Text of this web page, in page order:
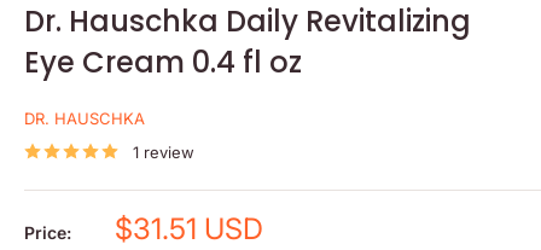
Dr. Hauschka Daily Revitalizing
Eye Cream 0.4 fl oz
DR. HAUSCHKA
1 review
Price:
Sale
$31.51 USD